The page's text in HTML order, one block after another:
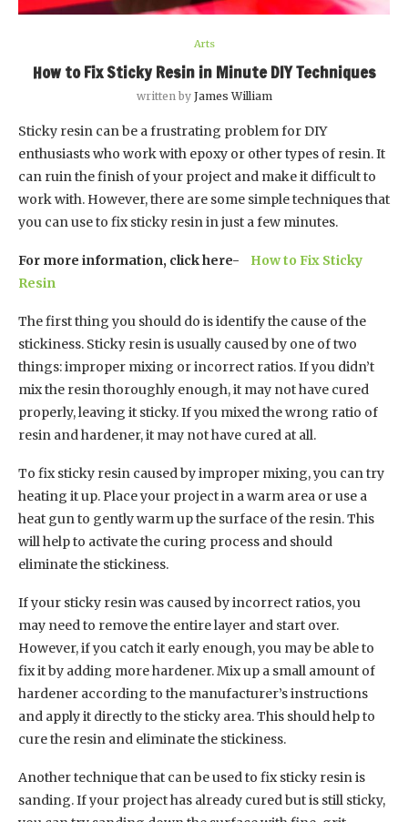
Arts
How to Fix Sticky Resin in Minute DIY Techniques
written by James William
Sticky resin can be a frustrating problem for DIY
enthusiasts who work with epoxy or other types of resin. It
can ruin the finish of your project and make it difficult to
work with. However, there are some simple techniques that
you can use to fix sticky resin in just a few minutes.
For more information, click here- How to Fix Sticky
Resin
The first thing you should do is identify the cause of the
stickiness. Sticky resin is usually caused by one of two
things: improper mixing or incorrect ratios. If you didn’t
mix the resin thoroughly enough, it may not have cured
properly, leaving it sticky. If you mixed the wrong ratio of
resin and hardener, it may not have cured at all.
To fix sticky resin caused by improper mixing, you can try
heating it up. Place your project in a warm area or use a
heat gun to gently warm up the surface of the resin. This
will help to activate the curing process and should
eliminate the stickiness.
If your sticky resin was caused by incorrect ratios, you
may need to remove the entire layer and start over.
However, if you catch it early enough, you may be able to
fix it by adding more hardener. Mix up a small amount of
hardener according to the manufacturer’s instructions
and apply it directly to the sticky area. This should help to
cure the resin and eliminate the stickiness.
Another technique that can be used to fix sticky resin is
sanding. If your project has already cured but is still sticky,